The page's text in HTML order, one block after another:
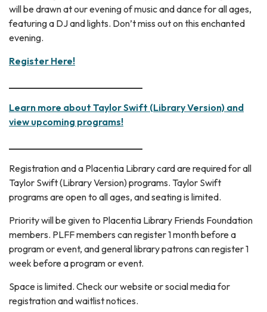
will be drawn at our evening of music and dance for all ages,
featuring a DJ and lights. Don’t miss out on this enchanted
evening.
Register Here!
Learn more about Taylor Swift (Library Version) and
view upcoming programs!
Registration and a Placentia Library card are required for all
Taylor Swift (Library Version) programs. Taylor Swift
programs are open to all ages, and seating is limited.
Priority will be given to Placentia Library Friends Foundation
members. PLFF members can register 1 month before a
program or event, and general library patrons can register 1
week before a program or event.
Space is limited. Check our website or social media for
registration and waitlist notices.